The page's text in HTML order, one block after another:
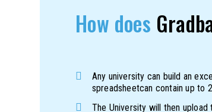
How does
Any university can build an
spreadsheetcan contain up to
The University will then upload